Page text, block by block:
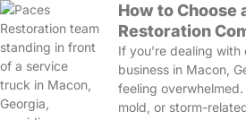
How to Choose
Restoration
If you’re dealing
business in Macon,
feeling overwhelmed.
mold, or storm-